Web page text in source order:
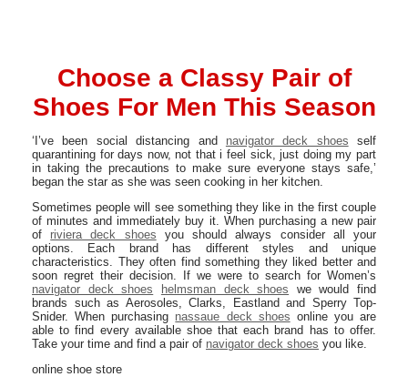
Choose a Classy Pair of
Shoes For Men This Season
‘I’ve been social distancing and navigator deck shoes self
quarantining for days now, not that i feel sick, just doing my part
in taking the precautions to make sure everyone stays safe,’
began the star as she was seen cooking in her kitchen.
Sometimes people will see something they like in the first couple
of minutes and immediately buy it. When purchasing a new pair
of riviera deck shoes you should always consider all your
options. Each brand has different styles and unique
characteristics. They often find something they liked better and
soon regret their decision. If we were to search for Women’s
navigator deck shoes
helmsman deck shoes we would find
brands such as Aerosoles, Clarks, Eastland and Sperry Top-
Snider. When purchasing nassaue deck shoes online you are
able to find every available shoe that each brand has to offer.
Take your time and find a pair of navigator deck shoes you like.
online shoe store